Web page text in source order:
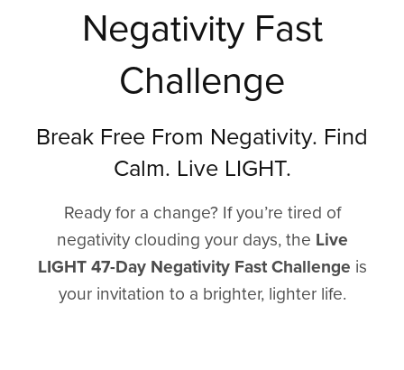
Negativity Fast
Challenge
Break Free From Negativity. Find
Calm. Live LIGHT.
Ready for a change? If you’re tired of
negativity clouding your days, the Live
LIGHT 47-Day Negativity Fast Challenge is
your invitation to a brighter, lighter life.